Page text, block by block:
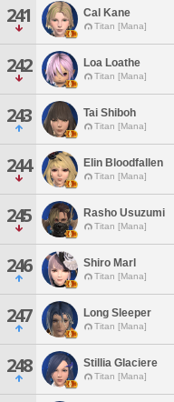
241 Cal Kane
Titan [Mana]
242 Loa Loathe
Titan [Mana]
243 Tai Shiboh
Titan [Mana]
244 Elin Bloodfallen
Titan [Mana]
245 Rasho Usuzumi
Titan [Mana]
246 Shiro Marl
Titan [Mana]
247 Long Sleeper
Titan [Mana]
248 Stillia Glaciere
Titan [Mana]